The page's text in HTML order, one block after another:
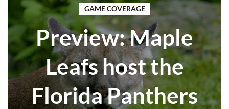
GAME COVERAGE
Preview: Maple
Leafs host the
Florida Panthers